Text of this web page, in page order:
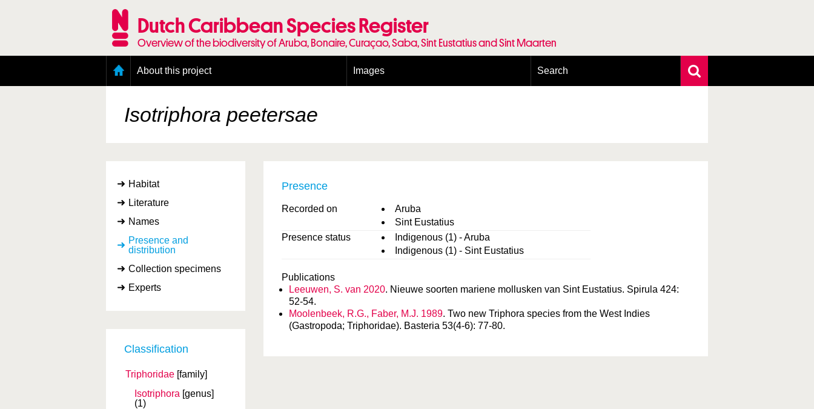
Dutch Caribbean Species Register
Overview of the biodiversity of Aruba, Bonaire, Curaçao, Saba, Sint Eustatius and Sint Maarten
About this project
Presence and distribution information
Citation
Images Search
Isotriphora peetersae
Habitat
Literature
Names
Presence and
distribution
Collection specimens
Experts
Classification
Triphoridae [family]
Isotriphora [genus]
(1)
Presence
Recorded on
Aruba
Sint Eustatius
Presence status
Indigenous (1) - Aruba
Indigenous (1) - Sint Eustatius
Publications
Leeuwen, S. van 2020. Nieuwe soorten mariene mollusken van Sint Eustatius. Spirula 424:
52-54.
Moolenbeek, R.G., Faber, M.J. 1989. Two new Triphora species from the West Indies
(Gastropoda; Triphoridae). Basteria 53(4-6): 77-80.